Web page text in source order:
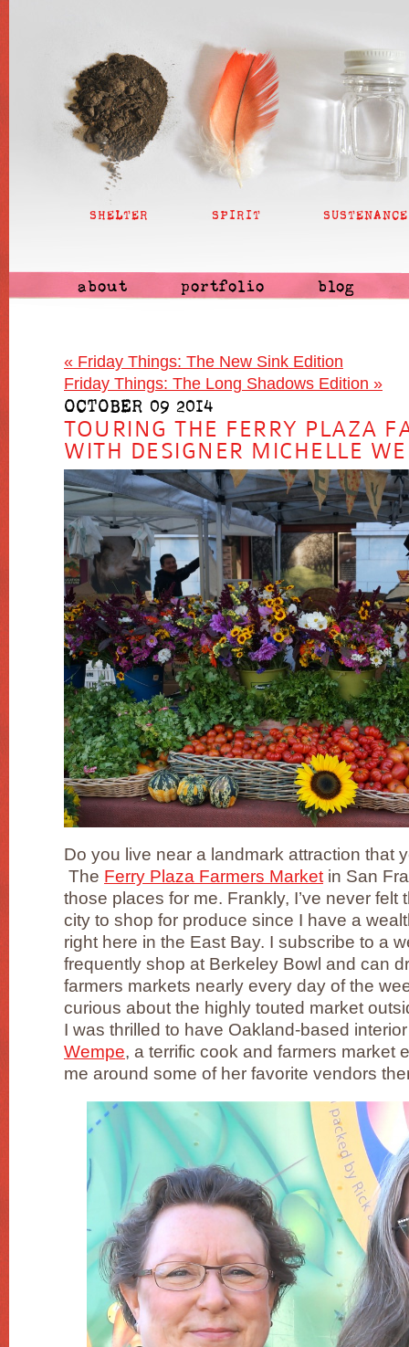
SHELTER SPIRIT SUSTENANCE
about portfolio blog
« Friday Things: The New Sink Edition
Friday Things: The Long Shadows Edition »
OCTOBER 09 2014
TOURING THE FERRY PLAZA
WITH DESIGNER MICHELLE
Do you live near a landmark attraction that
The Ferry Plaza Farmers Market in San
those places for me. Frankly, I’ve never felt
city to shop for produce since I have a
right here in the East Bay. I subscribe to a
frequently shop at Berkeley Bowl and can
farmers markets nearly every day of the
curious about the highly touted market
I was thrilled to have Oakland-based
Wempe, a terrific cook and farmers market
me around some of her favorite vendors